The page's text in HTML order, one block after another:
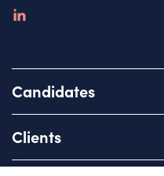
linkedin
Candidates
Register with us
Advice & Guidance
Clients